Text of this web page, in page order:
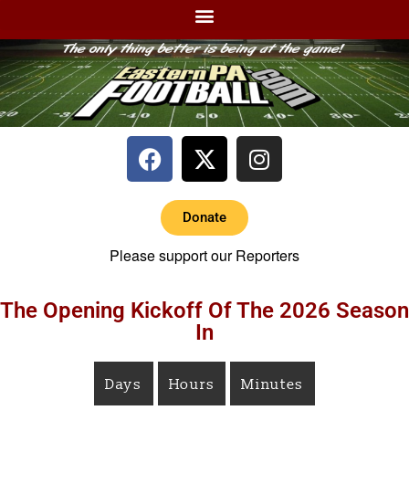
Donate
Please support our Reporters
The Opening Kickoff Of The 2026 Season
In
Days Hours Minutes